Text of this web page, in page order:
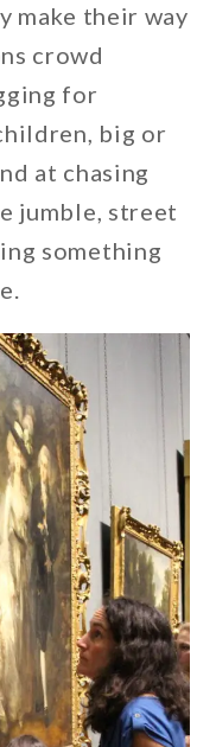
make their way
crowd
for
big or
at chasing
jumble, street
something